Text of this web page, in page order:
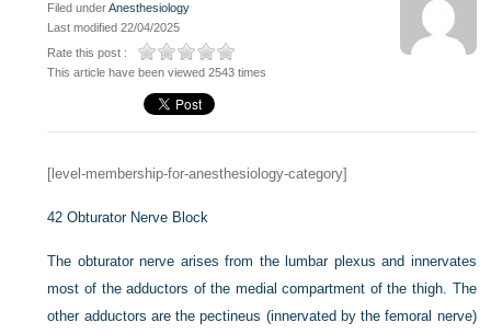
Filed underAnesthesiology
Last modified 22/04/2025
Rate this post :
This article have been viewed 2543 times
[level-membership-for-anesthesiology-category]
42 Obturator Nerve Block
The obturator nerve arises from the lumbar plexus and innervates
most of the adductors of the medial compartment of the thigh. The
other adductors are the pectineus (innervated by the femoral nerve)